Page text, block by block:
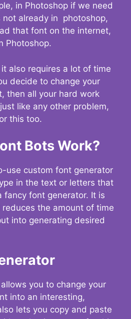
in Photoshop if we need
already in photoshop,
that font on the internet,
Photoshop.
also requires a lot of time
decide to change your
then all your hard work
like any other problem,
this too.
Bots Work?
use custom font generator
in the text or letters that
fancy font generator. It is
the amount of time
into generating desired
you to change your
into an interesting,
lets you copy and paste